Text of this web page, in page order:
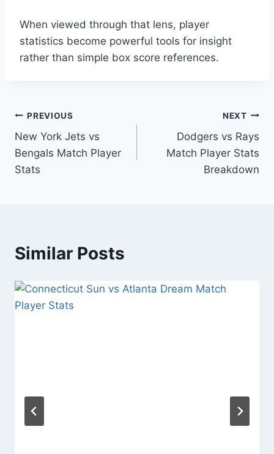
When viewed through that lens, player
statistics become powerful tools for insight
rather than simple box score references.
Post
navigation
PREVIOUS
New York Jets vs
Bengals Match Player
Stats
NEXT
Dodgers vs Rays
Match Player Stats
Breakdown
Similar Posts